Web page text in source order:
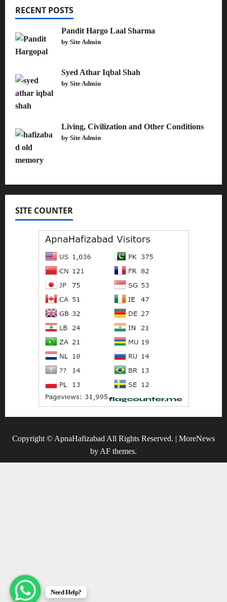
RECENT POSTS
Pandit Hargo Laal Sharma
by Site Admin
Syed Athar Iqbal Shah
by Site Admin
Living, Civilization and Other Conditions
by Site Admin
SITE COUNTER
Copyright © ApnaHafizabad All Rights Reserved. | MoreNews
by AF themes.
Need Help?